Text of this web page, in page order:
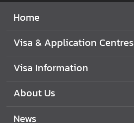
Home
Visa & Application Centres
Visa Information
About Us
News